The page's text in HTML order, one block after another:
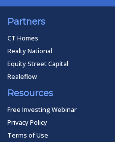
Partners
CT Homes
Realty National
Equity Street Capital
Realeflow
Resources
Free Investing Webinar
Privacy Policy
Terms of Use